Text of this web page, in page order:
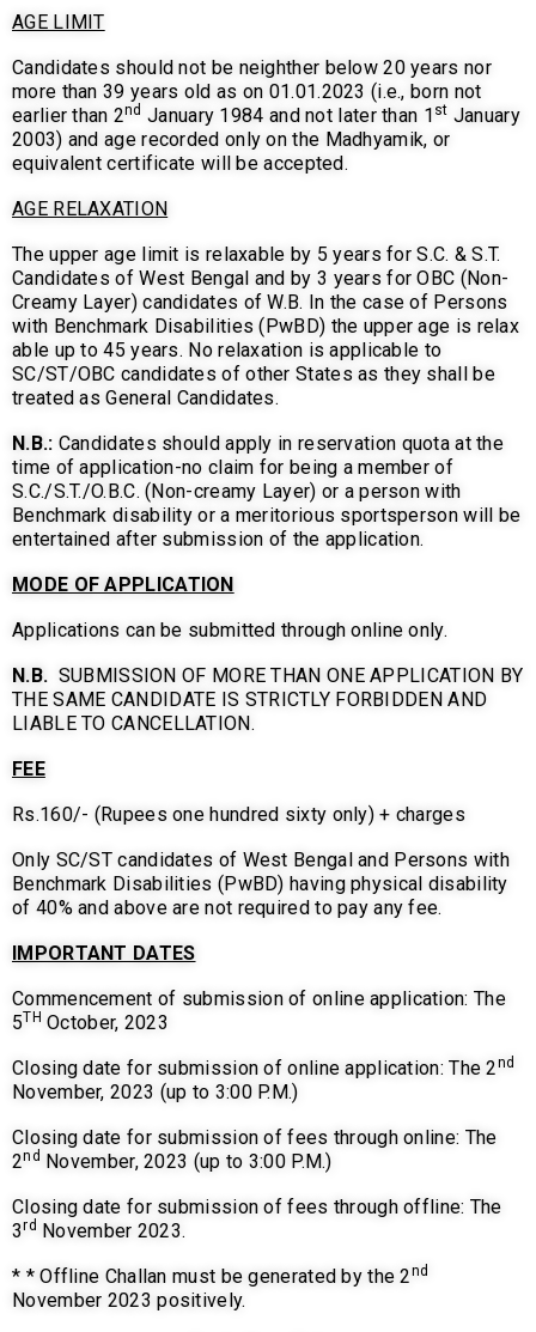
AGE LIMIT
Candidates should not be neighther below 20 years nor
more than 39 years old as on 01.01.2023 (i.e., born not
earlier than 2nd January 1984 and not later than 1 st January
2003) and age recorded only on the Madhyamik, or
equivalent certificate will be accepted.
AGE RELAXATION
The upper age limit is relaxable by 5 years for S.C. & S.T.
Candidates of West Bengal and by 3 years for OBC (Non-
Creamy Layer) candidates of W.B. In the case of Persons
with Benchmark Disabilities (PwBD) the upper age is relax
able up to 45 years. No relaxation is applicable to
SC/ST/OBC candidates of other States as they shall be
treated as General Candidates.
N.B.: Candidates should apply in reservation quota at the
time of application-no claim for being a member of
S.C./S.T./O.B.C. (Non-creamy Layer) or a person with
Benchmark disability or a meritorious sportsperson will be
entertained after submission of the application.
MODE OF APPLICATION
Applications can be submitted through online only.
N.B. SUBMISSION OF MORE THAN ONE APPLICATION BY
THE SAME CANDIDATE IS STRICTLY FORBIDDEN AND
LIABLE TO CANCELLATION.
FEE
Rs.160/- (Rupees one hundred sixty only) + charges
Only SC/ST candidates of West Bengal and Persons with
Benchmark Disabilities (PwBD) having physical disability
of 40% and above are not required to pay any fee.
IMPORTANT DATES
Commencement of submission of online application: The
5TH October, 2023
Closing date for submission of online application: The 2nd
November, 2023 (up to 3:00 P.M.)
Closing date for submission of fees through online: The
2nd November, 2023 (up to 3:00 P.M.)
Closing date for submission of fees through offline: The
3rd November 2023.
* * Offline Challan must be generated by the 2nd
November 2023 positively.